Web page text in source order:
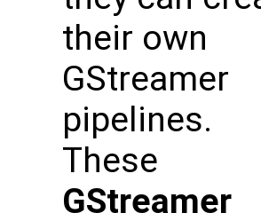
their own
GStreamer
pipelines.
These
GStreamer